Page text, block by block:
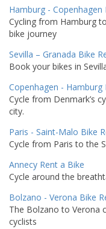
Hamburg - Copenhagen
Cycling from Hamburg
bike journey
Sevilla – Granada Bike
Book your bikes in
Copenhagen - Hamburg
Cycle from Denmark’s
city.
Paris - Saint-Malo Bike
Cycle from Paris to the
Annecy Rent a Bike
Cycle around the
Bolzano - Verona Bike
The Bolzano to Verona
cyclists